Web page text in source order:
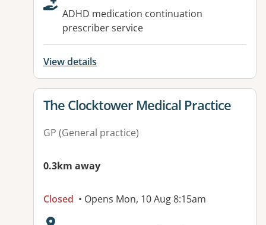
ADHD medication continuation
prescriber service
View details
View details for
The Clocktower Medical Practice
GP (General practice)
0.3km away
Closed • Opens Mon, 10 Aug 8:15am